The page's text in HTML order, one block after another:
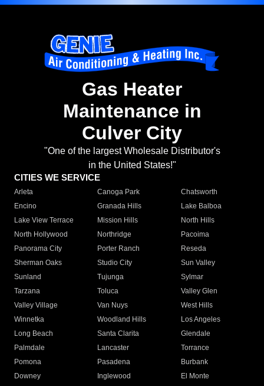
Gas Heater
Maintenance in
Culver City
"One of the largest Wholesale Distributor's
in the United States!"
CITIES WE SERVICE
Arleta Canoga Park
Chatsworth
Encino
Granada Hills
Lake Balboa
Lake View Terrace
Mission Hills
North Hills
North Hollywood
Northridge
Pacoima
Panorama City
Porter Ranch
Reseda
Sherman Oaks
Studio City
Sun Valley
Sunland
Tujunga
Sylmar
Tarzana
Toluca
Valley Glen
Valley Village
Van Nuys
West Hills
Winnetka
Woodland Hills
Los Angeles
Long Beach
Santa Clarita
Glendale
Palmdale
Lancaster
Torrance
Pomona
Pasadena
Burbank
Downey
Inglewood
El Monte